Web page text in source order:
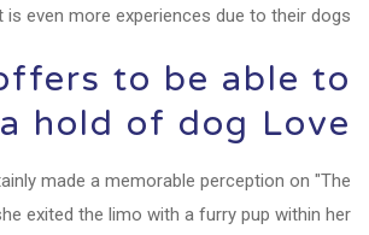
even more experiences due to their dogs."
to be able to
hold of dog Love
made a memorable perception on "The
exited the limo with a furry pup within her